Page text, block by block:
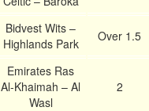
Bidvest Wits –
Highlands Park
Over 1.5
Emirates Ras
Al-Khaimah – Al
Wasl
2